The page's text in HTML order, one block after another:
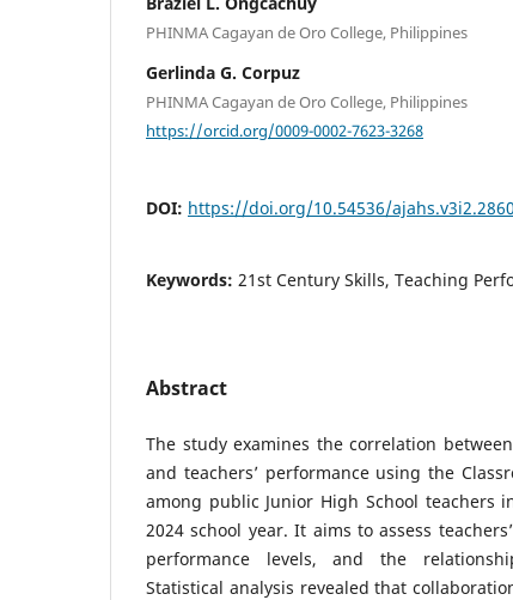
PHINMA Cagayan de Oro College, Philippines
Gerlinda G. Corpuz
PHINMA Cagayan de Oro College, Philippines
https://orcid.org/0009-0002-7623-3268
DOI: https://doi.org/10.54536/ajahs.v3i2.2860
Keywords: 21st Century Skills, Teaching
Abstract
The study examines the correlation
and teachers’ performance using the
among public Junior High School teachers
2024 school year. It aims to assess
performance levels, and the
Statistical analysis revealed that